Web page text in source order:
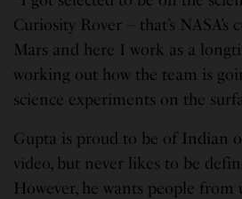
Curiosity Rover – that’s
Mars and here I work as a
working out how the team is
science experiments on the
Gupta is proud to be of Indian
video, but never likes to be
However, he wants people from